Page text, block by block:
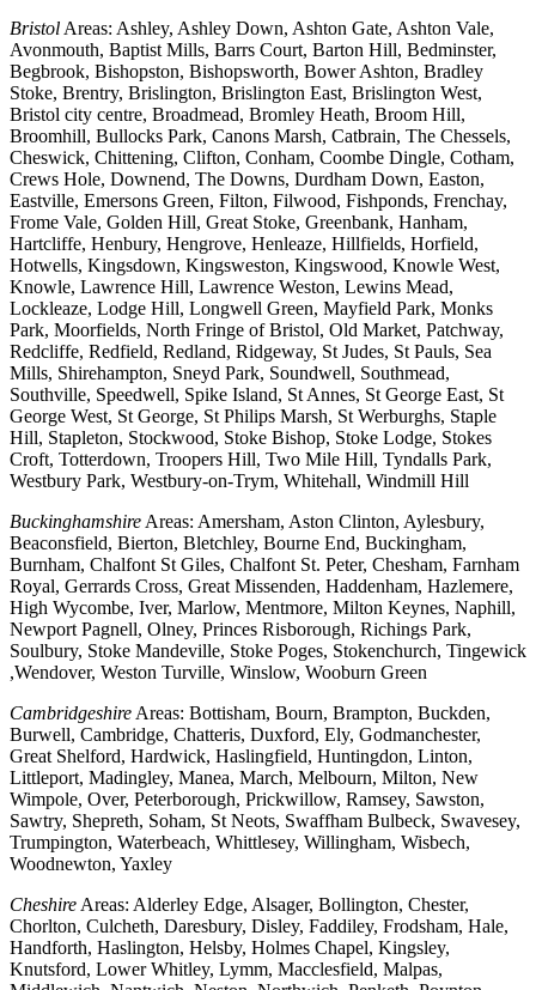
Bristol Areas: Ashley, Ashley Down, Ashton Gate, Ashton Vale,
Avonmouth, Baptist Mills, Barrs Court, Barton Hill, Bedminster,
Begbrook, Bishopston, Bishopsworth, Bower Ashton, Bradley
Stoke, Brentry, Brislington, Brislington East, Brislington West,
Bristol city centre, Broadmead, Bromley Heath, Broom Hill,
Broomhill, Bullocks Park, Canons Marsh, Catbrain, The Chessels,
Cheswick, Chittening, Clifton, Conham, Coombe Dingle, Cotham,
Crews Hole, Downend, The Downs, Durdham Down, Easton,
Eastville, Emersons Green, Filton, Filwood, Fishponds, Frenchay,
Frome Vale, Golden Hill, Great Stoke, Greenbank, Hanham,
Hartcliffe, Henbury, Hengrove, Henleaze, Hillfields, Horfield,
Hotwells, Kingsdown, Kingsweston, Kingswood, Knowle West,
Knowle, Lawrence Hill, Lawrence Weston, Lewins Mead,
Lockleaze, Lodge Hill, Longwell Green, Mayfield Park, Monks
Park, Moorfields, North Fringe of Bristol, Old Market, Patchway,
Redcliffe, Redfield, Redland, Ridgeway, St Judes, St Pauls, Sea
Mills, Shirehampton, Sneyd Park, Soundwell, Southmead,
Southville, Speedwell, Spike Island, St Annes, St George East, St
George West, St George, St Philips Marsh, St Werburghs, Staple
Hill, Stapleton, Stockwood, Stoke Bishop, Stoke Lodge, Stokes
Croft, Totterdown, Troopers Hill, Two Mile Hill, Tyndalls Park,
Westbury Park, Westbury-on-Trym, Whitehall, Windmill Hill
Buckinghamshire Areas: Amersham, Aston Clinton, Aylesbury,
Beaconsfield, Bierton, Bletchley, Bourne End, Buckingham,
Burnham, Chalfont St Giles, Chalfont St. Peter, Chesham, Farnham
Royal, Gerrards Cross, Great Missenden, Haddenham, Hazlemere,
High Wycombe, Iver, Marlow, Mentmore, Milton Keynes, Naphill,
Newport Pagnell, Olney, Princes Risborough, Richings Park,
Soulbury, Stoke Mandeville, Stoke Poges, Stokenchurch, Tingewick
,Wendover, Weston Turville, Winslow, Wooburn Green
Cambridgeshire Areas: Bottisham, Bourn, Brampton, Buckden,
Burwell, Cambridge, Chatteris, Duxford, Ely, Godmanchester,
Great Shelford, Hardwick, Haslingfield, Huntingdon, Linton,
Littleport, Madingley, Manea, March, Melbourn, Milton, New
Wimpole, Over, Peterborough, Prickwillow, Ramsey, Sawston,
Sawtry, Shepreth, Soham, St Neots, Swaffham Bulbeck, Swavesey,
Trumpington, Waterbeach, Whittlesey, Willingham, Wisbech,
Woodnewton, Yaxley
Cheshire Areas: Alderley Edge, Alsager, Bollington, Chester,
Chorlton, Culcheth, Daresbury, Disley, Faddiley, Frodsham, Hale,
Handforth, Haslington, Helsby, Holmes Chapel, Kingsley,
Knutsford, Lower Whitley, Lymm, Macclesfield, Malpas,